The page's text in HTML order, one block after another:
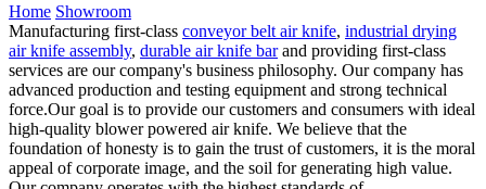
Home Showroom
Manufacturing first-class conveyor belt air knife, industrial drying
air knife assembly, durable air knife barand providing first-class
services are our company's business philosophy. Our company has
advanced production and testing equipment and strong technical
force.Our goal is to provide our customers and consumers with ideal
high-quality blower powered air knife. We believe that the
foundation of honesty is to gain the trust of customers, it is the moral
appeal of corporate image, and the soil for generating high value.